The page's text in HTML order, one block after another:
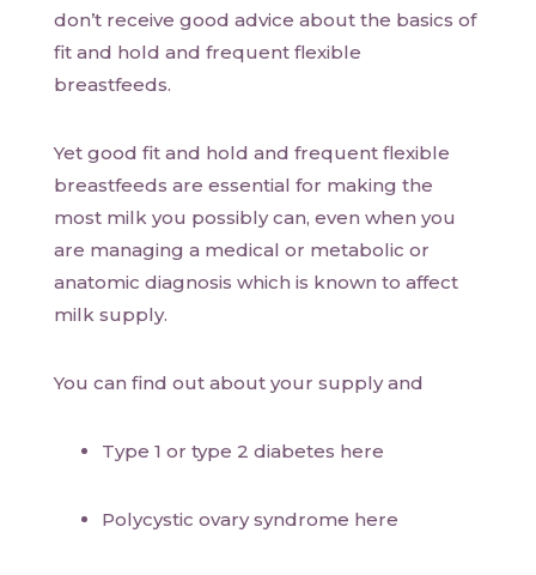
don’t receive good advice about the basics of
fit and hold and frequent flexible
breastfeeds.
Yet good fit and hold and frequent flexible
breastfeeds are essential for making the
most milk you possibly can, even when you
are managing a medical or metabolic or
anatomic diagnosis which is known to affect
milk supply.
You can find out about your supply and
Type 1 or type 2 diabetes here
Polycystic ovary syndrome here